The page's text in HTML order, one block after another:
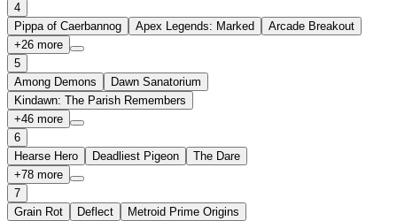
4
Pippa of Caerbannog
Apex Legends: Marked
Arcade Breakout
+26 more
5
Among Demons
Dawn Sanatorium
Kindawn: The Parish Remembers
+46 more
6
Hearse Hero
Deadliest Pigeon
The Dare
+78 more
7
Grain Rot
Deflect
Metroid Prime Origins